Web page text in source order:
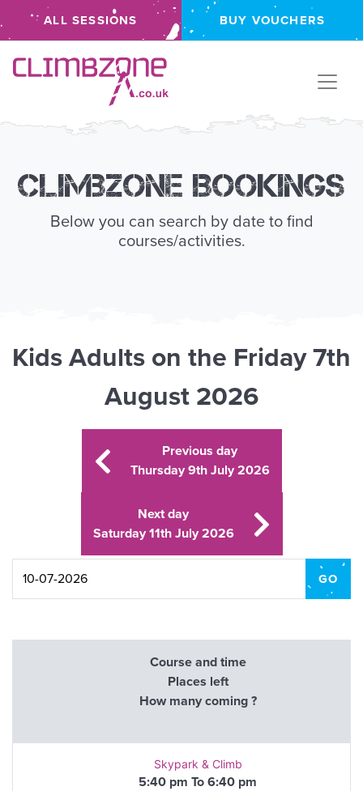
ALL SESSIONS BUY VOUCHERS
Climbzone
Climbzone Bookings
Below you can search by date to find
courses/activities.
Kids Adults on the Friday 7th
August 2026
Previous day
Thursday 9th July 2026
Next day
Saturday 11th July 2026
Course and time
Places left
How many coming ?
Skypark & Climb
5:40 pm To 6:40 pm